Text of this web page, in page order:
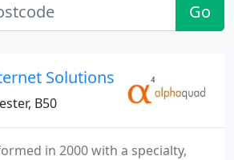
Go
Solutions Ltd
B50
in 2000 with a specialty,